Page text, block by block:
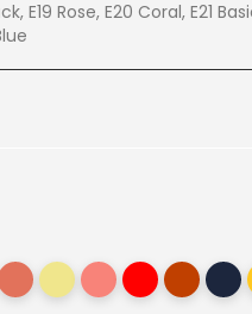
E19 Rose, E20 Coral, E21